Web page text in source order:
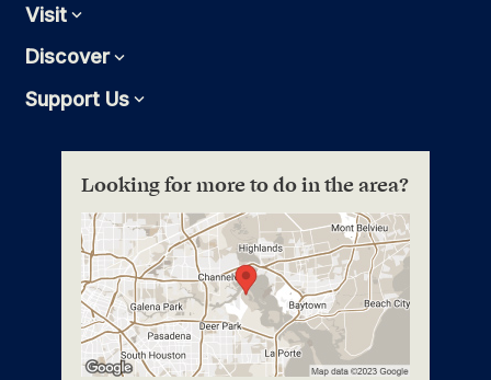
VisitExpand
DiscoverExpand
Support UsExpand
Looking for more to do in the area?